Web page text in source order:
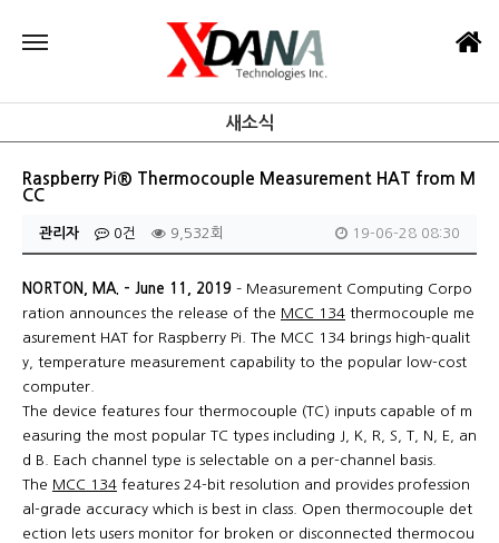
새소식
Raspberry Pi® Thermocouple Measurement HAT from M
CC
관리자 0건 9,532회 19-06-28 08:30
NORTON, MA. – June 11, 2019 – Measurement Computing Corpo
ration announces the release of the MCC 134 thermocouple me
asurement HAT for Raspberry Pi. The MCC 134 brings high-qualit
y, temperature measurement capability to the popular low-cost
computer.
The device features four thermocouple (TC) inputs capable of m
easuring the most popular TC types including J, K, R, S, T, N, E, an
d B. Each channel type is selectable on a per-channel basis.
The MCC 134 features 24-bit resolution and provides profession
al-grade accuracy which is best in class. Open thermocouple det
ection lets users monitor for broken or disconnected thermocou